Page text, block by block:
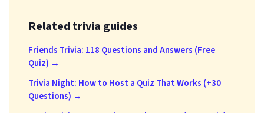
Related trivia guides
Friends Trivia: 118 Questions and Answers (Free
Quiz) →
Trivia Night: How to Host a Quiz That Works (+30
Questions) →